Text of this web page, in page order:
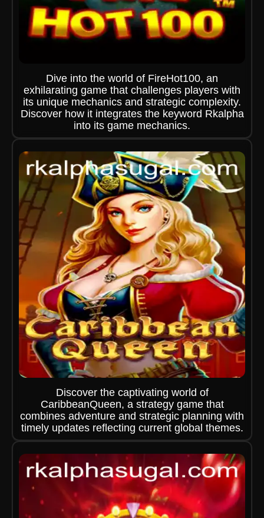
Dive into the world of FireHot100, an
exhilarating game that challenges players with
its unique mechanics and strategic complexity.
Discover how it integrates the keyword Rkalpha
into its game mechanics.
Discover the captivating world of
CaribbeanQueen, a strategy game that
combines adventure and strategic planning with
timely updates reflecting current global themes.